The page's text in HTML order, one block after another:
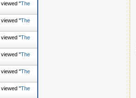
viewed "The
viewed "The
viewed "The
viewed "The
viewed "The
viewed "The